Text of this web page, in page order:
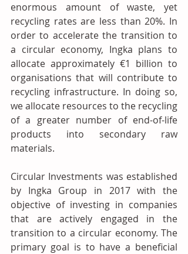
enormous amount of waste, yet
recycling rates are less than 20%. In
order to accelerate the transition to
a circular economy, Ingka plans to
allocate approximately €1 billion to
organisations that will contribute to
recycling infrastructure. In doing so,
we allocate resources to the recycling
of a greater number of end-of-life
products into secondary raw
materials.
Circular Investments was established
by Ingka Group in 2017 with the
objective of investing in companies
that are actively engaged in the
transition to a circular economy. The
primary goal is to have a beneficial